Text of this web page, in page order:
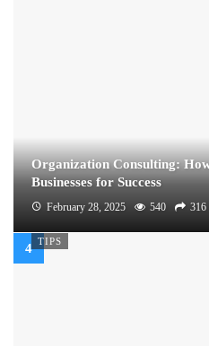
Organization Consulting:
Businesses for Success
February 28, 2025 540 316
TIPS